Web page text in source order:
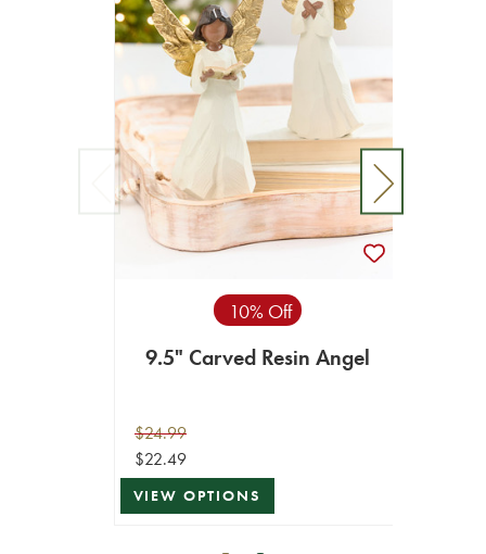
10% Off
9.5" Carved Resin Angel
$24.99
$22.49
VIEW OPTIONS